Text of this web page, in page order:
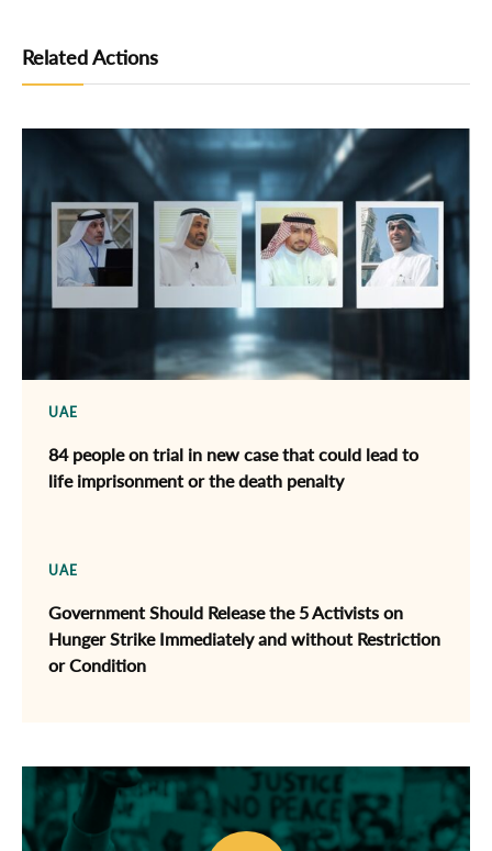
Related Actions
UAE
84 people on trial in new case that could lead to
life imprisonment or the death penalty
UAE
Government Should Release the 5 Activists on
Hunger Strike Immediately and without Restriction
or Condition